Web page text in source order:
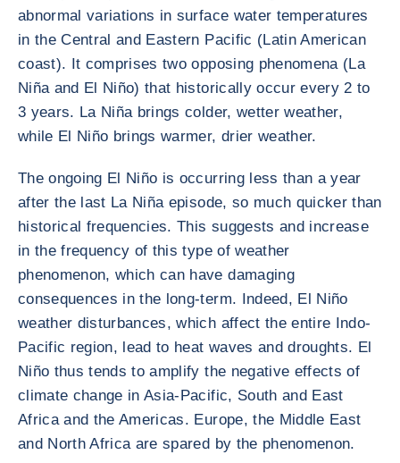
abnormal variations in surface water temperatures
in the Central and Eastern Pacific (Latin American
coast). It comprises two opposing phenomena (La
Niña and El Niño) that historically occur every 2 to
3 years. La Niña brings colder, wetter weather,
while El Niño brings warmer, drier weather.
The ongoing El Niño is occurring less than a year
after the last La Niña episode, so much quicker than
historical frequencies. This suggests and increase
in the frequency of this type of weather
phenomenon, which can have damaging
consequences in the long-term. Indeed, El Niño
weather disturbances, which affect the entire Indo-
Pacific region, lead to heat waves and droughts. El
Niño thus tends to amplify the negative effects of
climate change in Asia-Pacific, South and East
Africa and the Americas. Europe, the Middle East
and North Africa are spared by the phenomenon.